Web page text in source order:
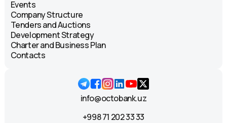
Events
Company Structure
Tenders and Auctions
Development Strategy
Charter and Business Plan
Contacts
info@octobank.uz
+998 71 202 33 33